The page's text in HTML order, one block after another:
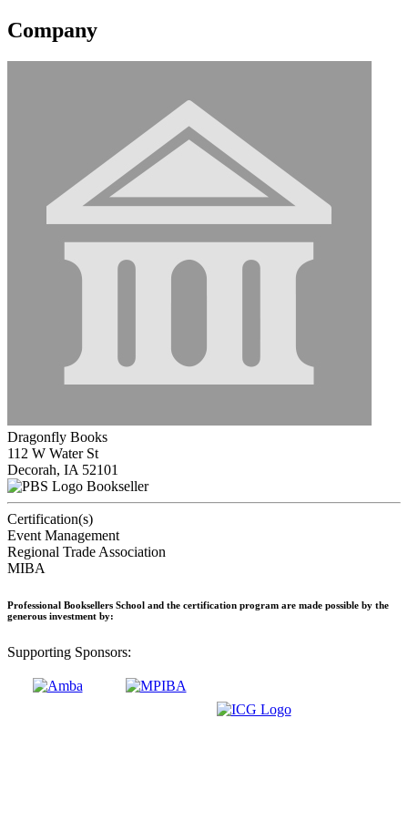
Company
Dragonfly Books
112 W Water St
Decorah, IA 52101
Bookseller
Certification(s)
Event Management
Regional Trade Association
MIBA
Professional Booksellers School and the certification program are made possible by the
generous investment by:
Supporting Sponsors: